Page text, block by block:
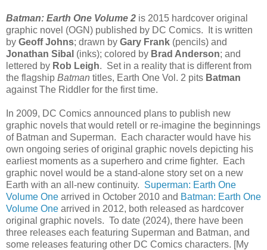
Batman: Earth One Volume 2 is 2015 hardcover original
graphic novel (OGN) published by DC Comics. It is written
by Geoff Johns; drawn by Gary Frank (pencils) and
Jonathan Sibal (inks); colored by Brad Anderson; and
lettered by Rob Leigh. Set in a reality that is different from
the flagship Batman titles, Earth One Vol. 2 pits Batman
against The Riddler for the first time.
In 2009, DC Comics announced plans to publish new
graphic novels that would retell or re-imagine the beginnings
of Batman and Superman. Each character would have his
own ongoing series of original graphic novels depicting his
earliest moments as a superhero and crime fighter. Each
graphic novel would be a stand-alone story set on a new
Earth with an all-new continuity. Superman: Earth One
Volume One arrived in October 2010 and Batman: Earth One
Volume One arrived in 2012, both released as hardcover
original graphic novels. To date (2024), there have been
three releases each featuring Superman and Batman, and
some releases featuring other DC Comics characters. [My